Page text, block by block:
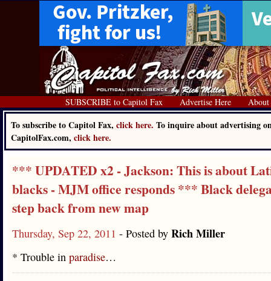
SUBSCRIBE to Capitol Fax Advertise Here About
To subscribe to Capitol Fax, click here. To inquire about advertising
CapitolFax.com, click here.
*** UPDATED x2 - Jackson: This is about
blacks - MJM office responds *** Black
step back from new map
Thursday, Sep 22, 2011 - Posted by Rich Miller
* Trouble in paradise…